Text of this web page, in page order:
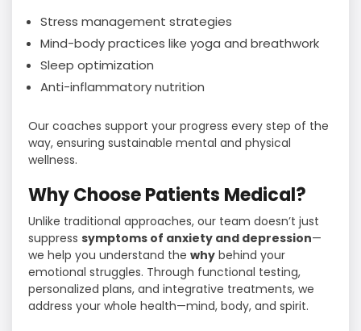
Stress management strategies
Mind-body practices like yoga and breathwork
Sleep optimization
Anti-inflammatory nutrition
Our coaches support your progress every step of the
way, ensuring sustainable mental and physical
wellness.
Why Choose Patients Medical?
Unlike traditional approaches, our team doesn’t just
suppress symptoms of anxiety and depression—
we help you understand the why behind your
emotional struggles. Through functional testing,
personalized plans, and integrative treatments, we
address your whole health—mind, body, and spirit.